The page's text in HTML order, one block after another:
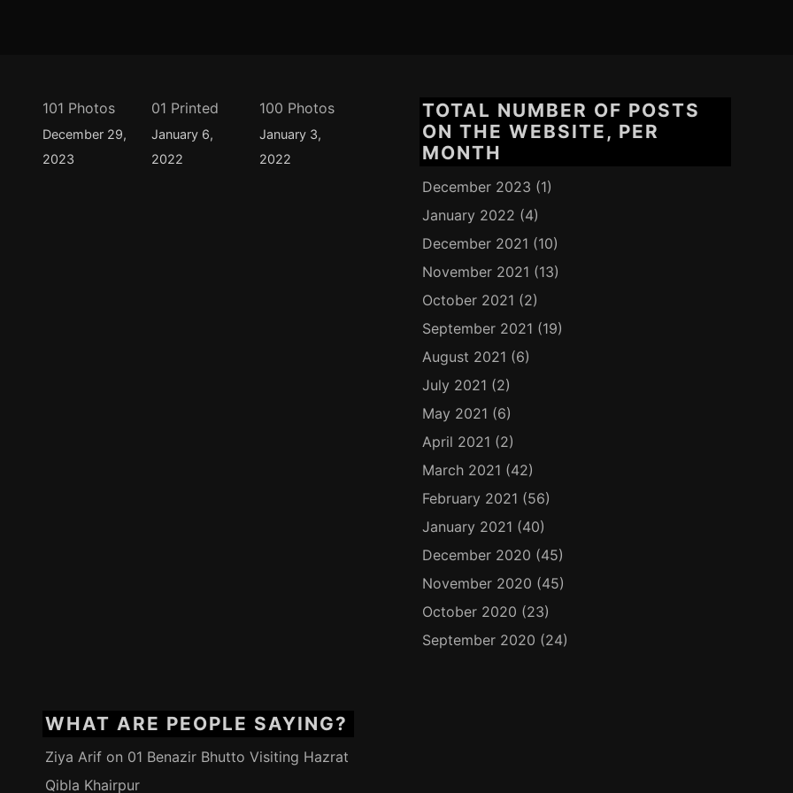
101 Photos
December 29,
2023
01 Printed
January 6,
2022
100 Photos
January 3,
2022
TOTAL NUMBER OF POSTS
ON THE WEBSITE, PER
MONTH
December 2023 (1)
January 2022 (4)
December 2021 (10)
November 2021 (13)
October 2021 (2)
September 2021 (19)
August 2021 (6)
July 2021 (2)
May 2021 (6)
April 2021 (2)
March 2021 (42)
February 2021 (56)
January 2021 (40)
December 2020 (45)
November 2020 (45)
October 2020 (23)
September 2020 (24)
WHAT ARE PEOPLE SAYING?
Ziya Arifon 01 Benazir Bhutto Visiting Hazrat
Qibla Khairpur